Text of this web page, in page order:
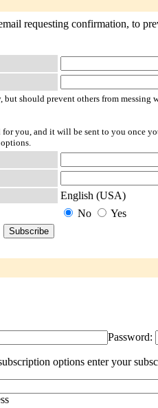
requesting confirmation, to
should prevent others from messing
you, and it will be sent to you once
English (USA)
No Yes
Password:
options enter your